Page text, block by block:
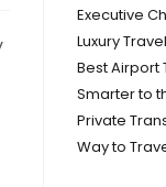
Executive
Luxury
Best Airport
Smarter to
Private
Way to